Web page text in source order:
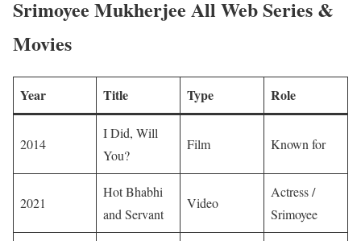
Srimoyee Mukherjee All Web Series &
Movies
Year Title Type Role
2014
I Did, Will
You?
Film Known for
2021
Hot Bhabhi
and Servant
Video
Actress /
Srimoyee